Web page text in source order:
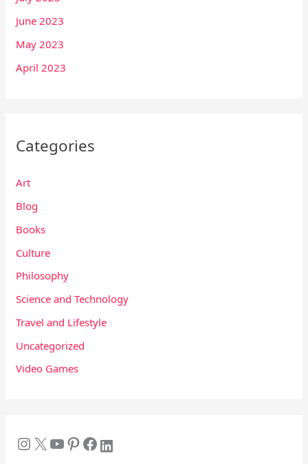
June 2023
May 2023
April 2023
Categories
Art
Blog
Books
Culture
Philosophy
Science and Technology
Travel and Lifestyle
Uncategorized
Video Games